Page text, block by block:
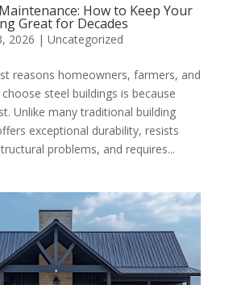
How to Keep Your
Great for Decades
2026 | Uncategorized
reasons homeowners, farmers, and
steel buildings is because
Unlike many traditional building
exceptional durability, resists
problems, and requires...